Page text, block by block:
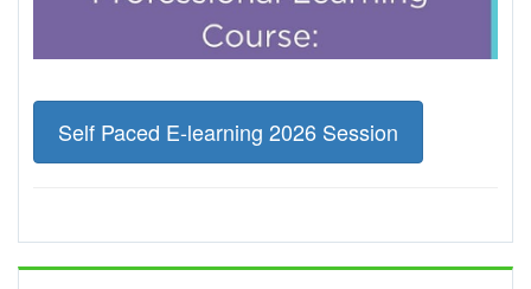
Self Paced E-learning 2026 Session